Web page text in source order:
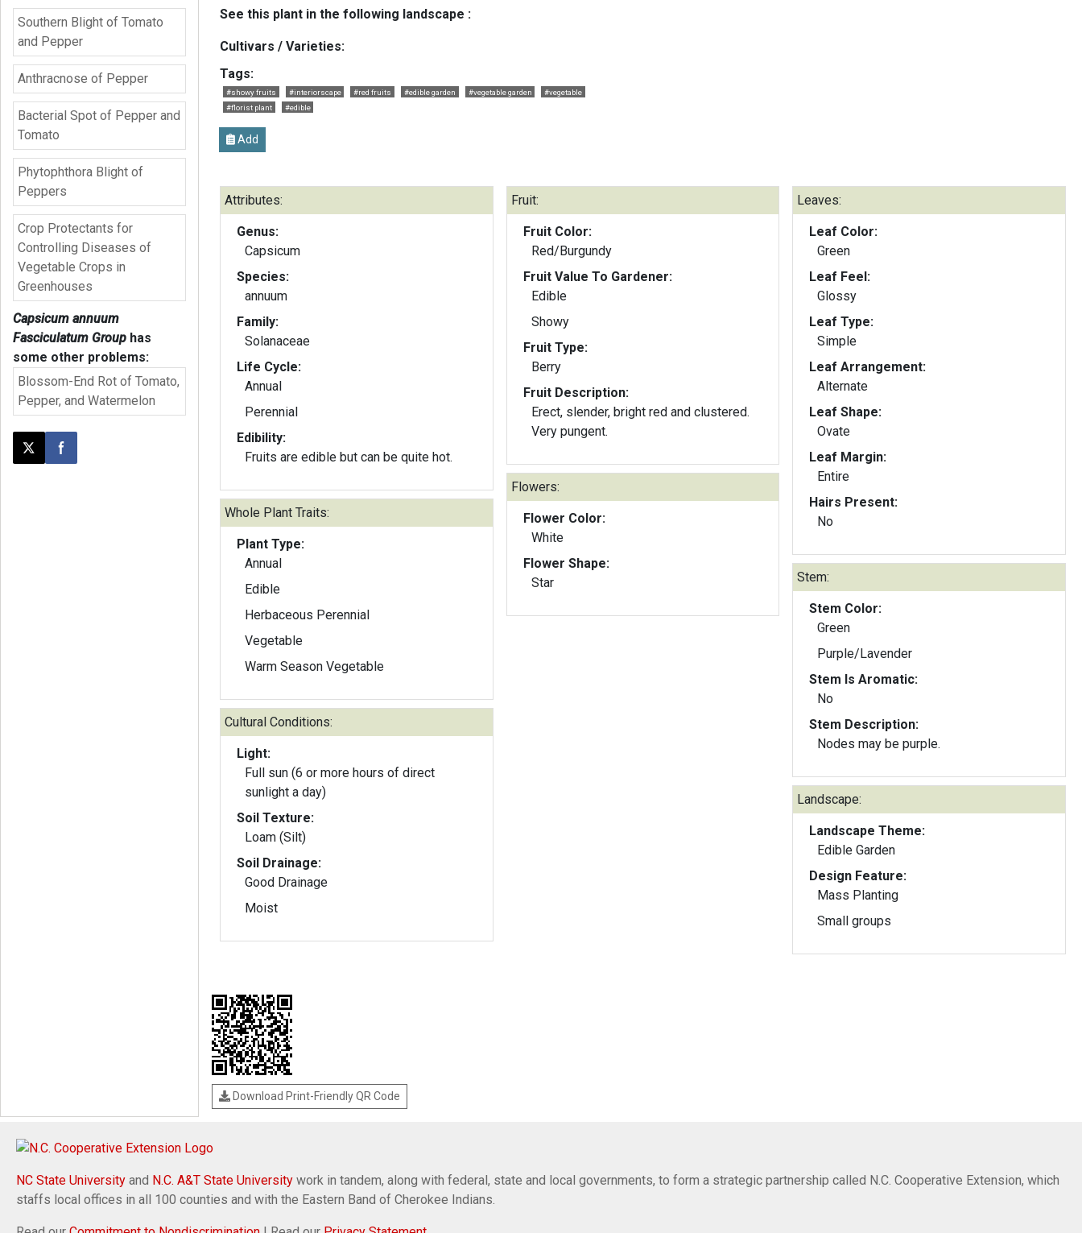
Southern Blight of Tomato
and Pepper
Anthracnose of Pepper
Bacterial Spot of Pepper and
Tomato
Phytophthora Blight of
Peppers
Crop Protectants for
Controlling Diseases of
Vegetable Crops in
Greenhouses
Capsicum annuum
Fasciculatum Group has
some other problems:
Blossom-End Rot of Tomato,
Pepper, and Watermelon
Post this page on X
Share on Facebook
See this plant in the following landscape :
Cultivars / Varieties:
Tags:
#showy fruits #interiorscape #red fruits #edible garden #vegetable garden
#vegetable
#florist plant
#edible
Add
Attributes:
Genus:
Capsicum
Species:
annuum
Family:
Solanaceae
Life Cycle:
Annual
Perennial
Edibility:
Fruits are edible but can be quite hot.
Whole Plant Traits:
Plant Type:
Annual
Edible
Herbaceous Perennial
Vegetable
Warm Season Vegetable
Cultural Conditions:
Light:
Full sun (6 or more hours of direct
sunlight a day)
Soil Texture:
Loam (Silt)
Soil Drainage:
Good Drainage
Moist
Fruit:
Fruit Color:
Red/Burgundy
Fruit Value To Gardener:
Edible
Showy
Fruit Type:
Berry
Fruit Description:
Erect, slender, bright red and clustered.
Very pungent.
Flowers:
Flower Color:
White
Flower Shape:
Star
Leaves:
Leaf Color:
Green
Leaf Feel:
Glossy
Leaf Type:
Simple
Leaf Arrangement:
Alternate
Leaf Shape:
Ovate
Leaf Margin:
Entire
Hairs Present:
No
Stem:
Stem Color:
Green
Purple/Lavender
Stem Is Aromatic:
No
Stem Description:
Nodes may be purple.
Landscape:
Landscape Theme:
Edible Garden
Design Feature:
Mass Planting
Small groups
Download Print-Friendly QR Code
NC State University and N.C. A&T State University work in tandem, along with federal, state and local governments, to form a strategic partnership called N.C. Cooperative Extension, which
staffs local offices in all 100 counties and with the Eastern Band of Cherokee Indians.